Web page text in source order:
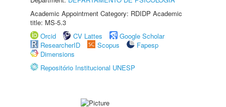
Academic Appointment Category: RDIDP Academic
title: MS-5.3
Orcid
CV Lattes
Google Scholar
ResearcherID
Scopus
Fapesp
Dimensions
Repositório Institucional UNESP